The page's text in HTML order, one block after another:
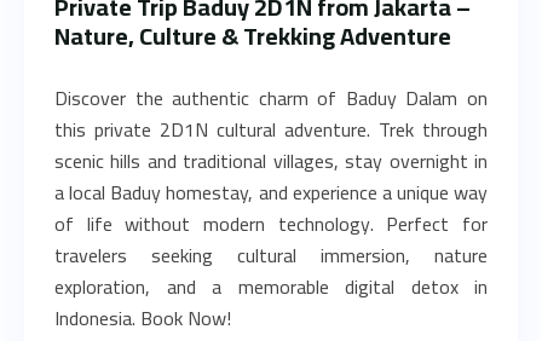
Nature, Culture & Trekking Adventure
Discover the authentic charm of Baduy Dalam on
this private 2D1N cultural adventure. Trek through
scenic hills and traditional villages, stay overnight in
a local Baduy homestay, and experience a unique way
of life without modern technology. Perfect for
travelers seeking cultural immersion, nature
exploration, and a memorable digital detox in
Indonesia. Book Now!